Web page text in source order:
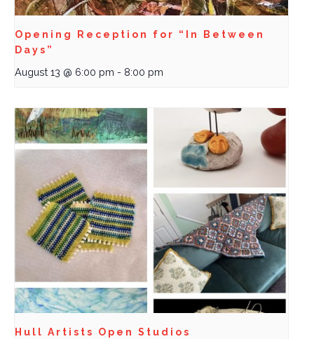
Opening Reception for “In Between
Days”
August 13 @ 6:00 pm - 8:00 pm
Hull Artists Open Studios